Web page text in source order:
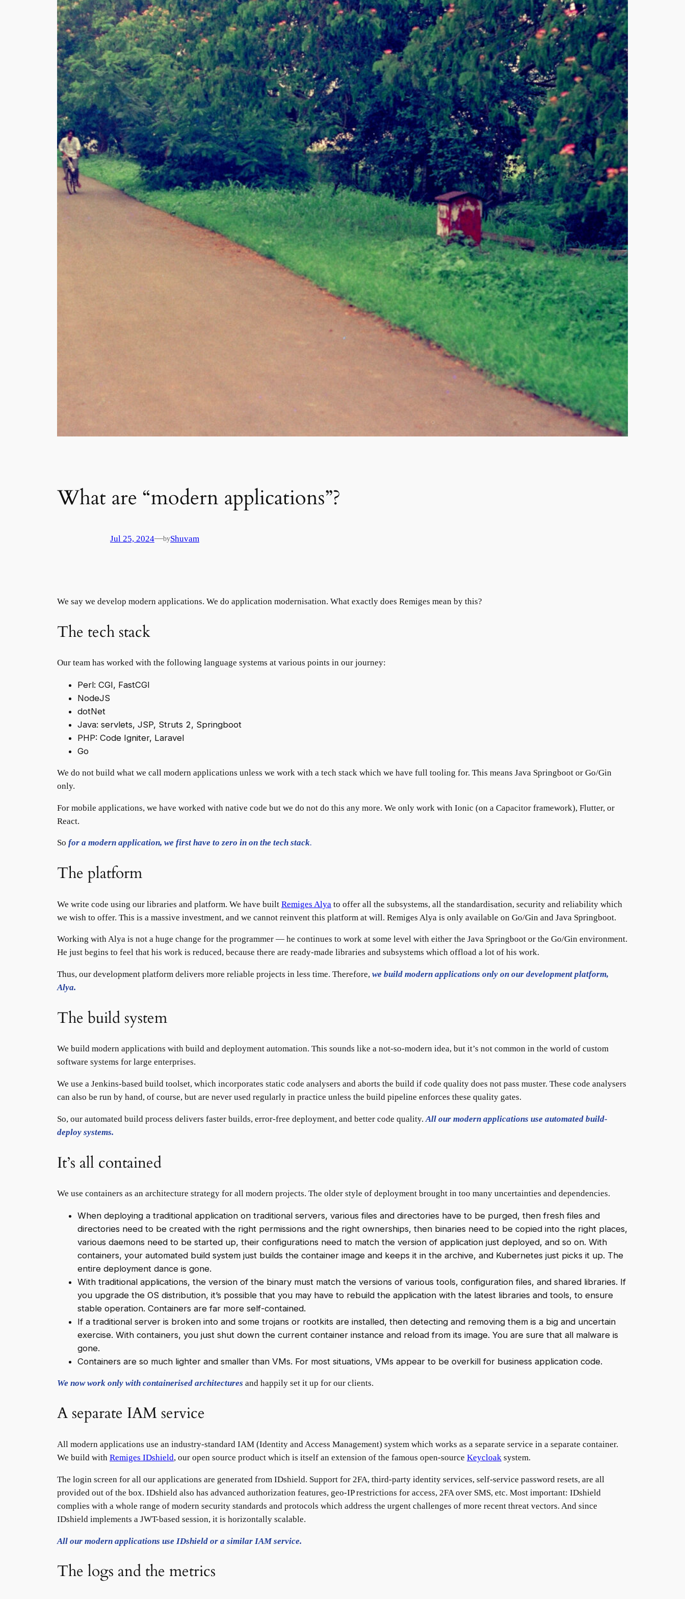
What are “modern applications”?
Jul 25, 2024—byShuvam
We say we develop modern applications. We do application modernisation. What exactly does Remiges mean by this?
The tech stack
Our team has worked with the following language systems at various points in our journey:
Perl: CGI, FastCGI
NodeJS
dotNet
Java: servlets, JSP, Struts 2, Springboot
PHP: Code Igniter, Laravel
Go
We do not build what we call modern applications unless we work with a tech stack which we have full tooling for. This means Java Springboot or Go/Gin
only.
For mobile applications, we have worked with native code but we do not do this any more. We only work with Ionic (on a Capacitor framework), Flutter, or
React.
So for a modern application, we first have to zero in on the tech stack.
The platform
We write code using our libraries and platform. We have built Remiges Alya to offer all the subsystems, all the standardisation, security and reliability which
we wish to offer. This is a massive investment, and we cannot reinvent this platform at will. Remiges Alya is only available on Go/Gin and Java Springboot.
Working with Alya is not a huge change for the programmer — he continues to work at some level with either the Java Springboot or the Go/Gin environment.
He just begins to feel that his work is reduced, because there are ready-made libraries and subsystems which offload a lot of his work.
Thus, our development platform delivers more reliable projects in less time. Therefore, we build modern applications only on our development platform,
Alya.
The build system
We build modern applications with build and deployment automation. This sounds like a not-so-modern idea, but it’s not common in the world of custom
software systems for large enterprises.
We use a Jenkins-based build toolset, which incorporates static code analysers and aborts the build if code quality does not pass muster. These code analysers
can also be run by hand, of course, but are never used regularly in practice unless the build pipeline enforces these quality gates.
So, our automated build process delivers faster builds, error-free deployment, and better code quality.All our modern applications use automated build-
deploy systems.
It’s all contained
We use containers as an architecture strategy for all modern projects. The older style of deployment brought in too many uncertainties and dependencies.
When deploying a traditional application on traditional servers, various files and directories have to be purged, then fresh files and
directories need to be created with the right permissions and the right ownerships, then binaries need to be copied into the right places,
various daemons need to be started up, their configurations need to match the version of application just deployed, and so on. With
containers, your automated build system just builds the container image and keeps it in the archive, and Kubernetes just picks it up. The
entire deployment dance is gone.
With traditional applications, the version of the binary must match the versions of various tools, configuration files, and shared libraries. If
you upgrade the OS distribution, it’s possible that you may have to rebuild the application with the latest libraries and tools, to ensure
stable operation. Containers are far more self-contained.
If a traditional server is broken into and some trojans or rootkits are installed, then detecting and removing them is a big and uncertain
exercise. With containers, you just shut down the current container instance and reload from its image. You are sure that all malware is
gone.
Containers are so much lighter and smaller than VMs. For most situations, VMs appear to be overkill for business application code.
We now work only with containerised architectures and happily set it up for our clients.
A separate IAM service
All modern applications use an industry-standard IAM (Identity and Access Management) system which works as a separate service in a separate container.
We build with Remiges IDshield, our open source product which is itself an extension of the famous open-source Keycloak system.
The login screen for all our applications are generated from IDshield. Support for 2FA, third-party identity services, self-service password resets, are all
provided out of the box. IDshield also has advanced authorization features, geo-IP restrictions for access, 2FA over SMS, etc. Most important: IDshield
complies with a whole range of modern security standards and protocols which address the urgent challenges of more recent threat vectors. And since
IDshield implements a JWT-based session, it is horizontally scalable.
All our modern applications use IDshield or a similar IAM service.
The logs and the metrics